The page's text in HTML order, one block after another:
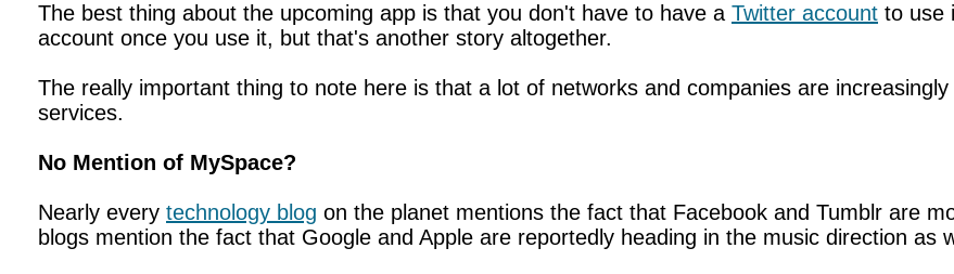
The best thing about the upcoming app is that you don't have to have a Twitter account to use
account once you use it, but that's another story altogether.
The really important thing to note here is that a lot of networks and companies are
services.
No Mention of MySpace?
Nearly every technology blog on the planet mentions the fact that Facebook and Tumblr are
blogs mention the fact that Google and Apple are reportedly heading in the music direction as